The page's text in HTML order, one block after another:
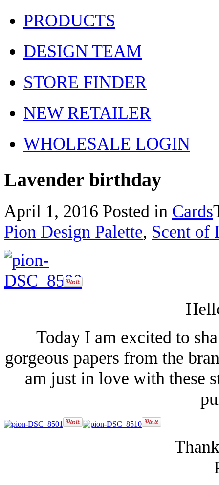
PRODUCTS
DESIGN TEAM
STORE FINDER
NEW RETAILER
WHOLESALE LOGIN
Lavender birthday
April 1, 2016 Posted in Cards
Pion Design Palette, Scent of
Today I am excited to
gorgeous papers from the
am just in love with these